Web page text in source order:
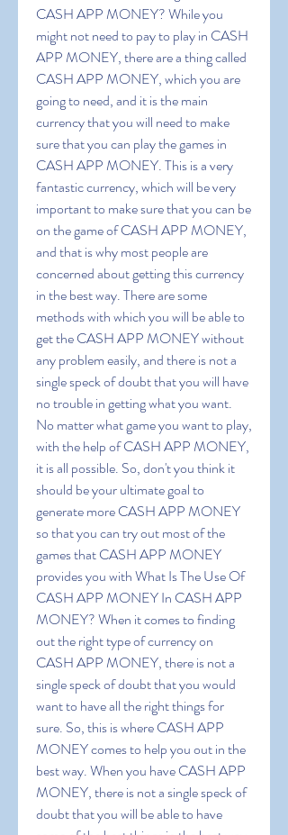
CASH APP MONEY? While you
might not need to pay to play in CASH
APP MONEY, there are a thing called
CASH APP MONEY, which you are
going to need, and it is the main
currency that you will need to make
sure that you can play the games in
CASH APP MONEY. This is a very
fantastic currency, which will be very
important to make sure that you can be
on the game of CASH APP MONEY,
and that is why most people are
concerned about getting this currency
in the best way. There are some
methods with which you will be able to
get the CASH APP MONEY without
any problem easily, and there is not a
single speck of doubt that you will have
no trouble in getting what you want.
No matter what game you want to play,
with the help of CASH APP MONEY,
it is all possible. So, don't you think it
should be your ultimate goal to
generate more CASH APP MONEY
so that you can try out most of the
games that CASH APP MONEY
provides you with What Is The Use Of
CASH APP MONEY In CASH APP
MONEY? When it comes to finding
out the right type of currency on
CASH APP MONEY, there is not a
single speck of doubt that you would
want to have all the right things for
sure. So, this is where CASH APP
MONEY comes to help you out in the
best way. When you have CASH APP
MONEY, there is not a single speck of
doubt that you will be able to have